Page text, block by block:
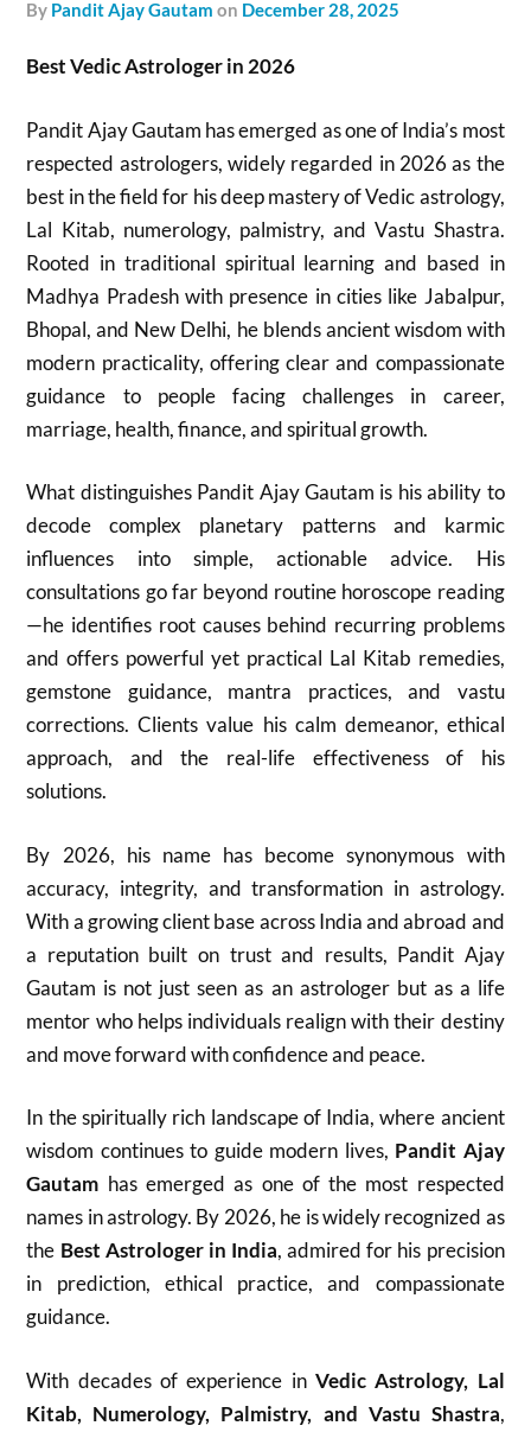
by Pandit Ajay Gautam on December 28, 2025
Best Vedic Astrologer in 2026
Pandit Ajay Gautam has emerged as one of India’s most
respected astrologers, widely regarded in 2026 as the
best in the field for his deep mastery of Vedic astrology,
Lal Kitab, numerology, palmistry, and Vastu Shastra.
Rooted in traditional spiritual learning and based in
Madhya Pradesh with presence in cities like Jabalpur,
Bhopal, and New Delhi, he blends ancient wisdom with
modern practicality, offering clear and compassionate
guidance to people facing challenges in career,
marriage, health, finance, and spiritual growth.
What distinguishes Pandit Ajay Gautam is his ability to
decode complex planetary patterns and karmic
influences into simple, actionable advice. His
consultations go far beyond routine horoscope reading
—he identifies root causes behind recurring problems
and offers powerful yet practical Lal Kitab remedies,
gemstone guidance, mantra practices, and vastu
corrections. Clients value his calm demeanor, ethical
approach, and the real-life effectiveness of his
solutions.
By 2026, his name has become synonymous with
accuracy, integrity, and transformation in astrology.
With a growing client base across India and abroad and
a reputation built on trust and results, Pandit Ajay
Gautam is not just seen as an astrologer but as a life
mentor who helps individuals realign with their destiny
and move forward with confidence and peace.
In the spiritually rich landscape of India, where ancient
wisdom continues to guide modern lives, Pandit Ajay
Gautam has emerged as one of the most respected
names in astrology. By 2026, he is widely recognized as
the Best Astrologer in India, admired for his precision
in prediction, ethical practice, and compassionate
guidance.
With decades of experience in Vedic Astrology, Lal
Kitab, Numerology, Palmistry, and Vastu Shastra,